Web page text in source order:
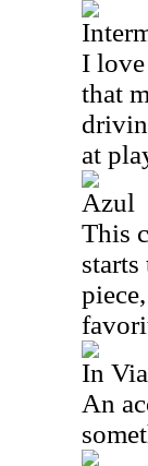
I love
that
at
Azul
This
In
An